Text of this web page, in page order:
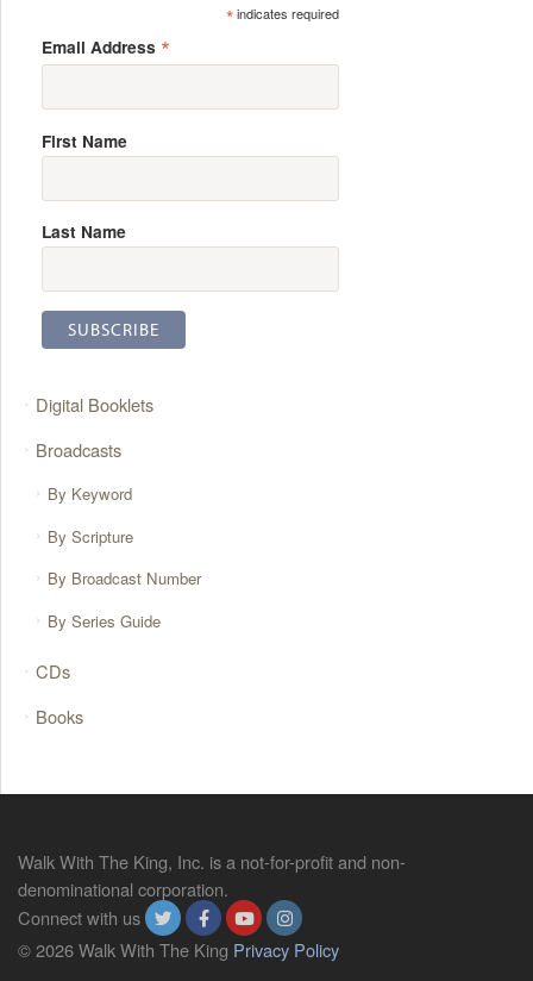
*indicates required
Email Address *
First Name
Last Name
Digital Booklets
Broadcasts
By Keyword
By Scripture
By Broadcast Number
By Series Guide
CDs
Books
Walk With The King, Inc. is a not-for-profit and non-
denominational corporation.
Connect with us
© 2026 Walk With The King Privacy Policy